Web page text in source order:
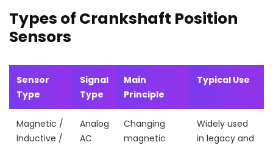
Types of Crankshaft Position
Sensors
Sensor
Type
Signal
Type
Main
Principle
Typical Use
Magnetic /
Inductive /
Analog
AC
Changing
magnetic
Widely used
in legacy and